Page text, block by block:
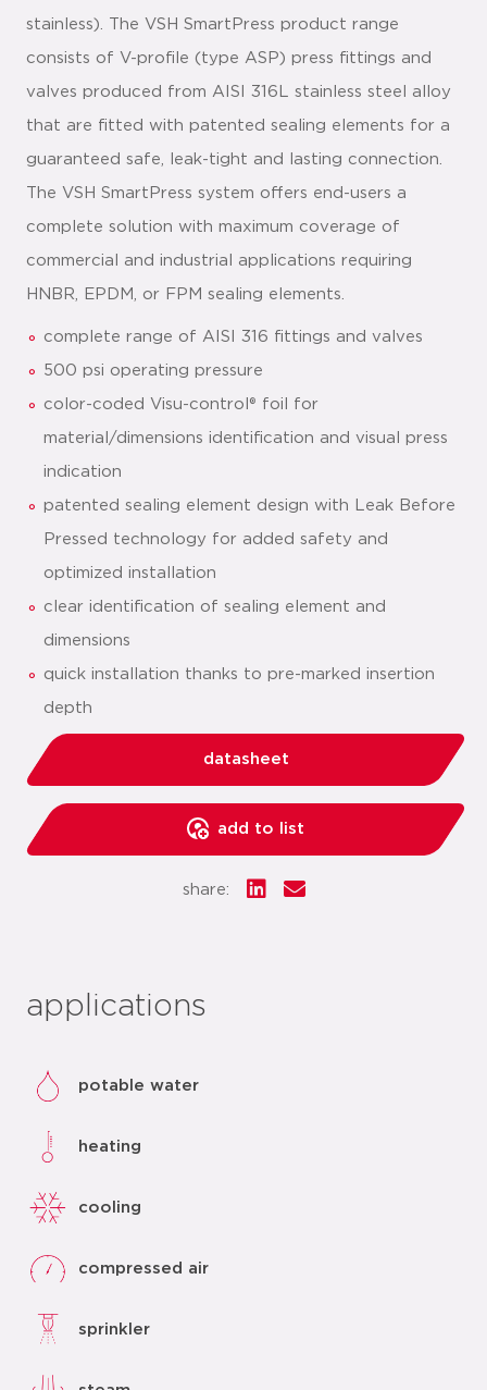
stainless). The VSH SmartPress product range
consists of V-profile (type ASP) press fittings and
valves produced from AISI 316L stainless steel alloy
that are fitted with patented sealing elements for a
guaranteed safe, leak-tight and lasting connection.
The VSH SmartPress system offers end-users a
complete solution with maximum coverage of
commercial and industrial applications requiring
HNBR, EPDM, or FPM sealing elements.
complete range of AISI 316 fittings and valves
500 psi operating pressure
color-coded Visu-control® foil for
material/dimensions identification and visual press
indication
patented sealing element design with Leak Before
Pressed technology for added safety and
optimized installation
clear identification of sealing element and
dimensions
quick installation thanks to pre-marked insertion
depth
datasheet
add to list
share:
applications
potable water
heating
cooling
compressed air
sprinkler